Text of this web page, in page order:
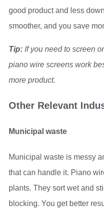
good product and less
smoother, and you save
Tip: If you need to screen
piano wire screens work
more product.
Other Relevant
Municipal waste
Municipal waste is messy
that can handle it. Piano
plants. They sort wet and
blocking. You get better